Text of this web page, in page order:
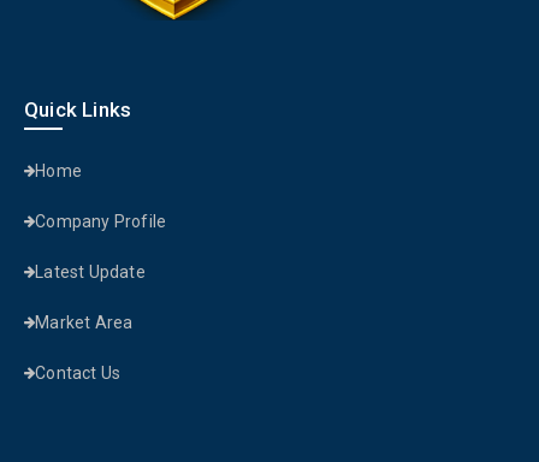
Quick Links
Home
Company Profile
Latest Update
Market Area
Contact Us